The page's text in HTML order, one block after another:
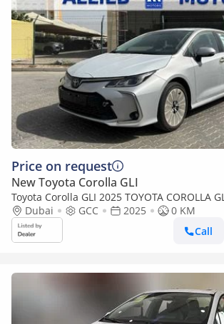
Price on request
New Toyota Corolla GLI
Toyota Corolla GLI 2025 TOYOTA COROLLA
BRAND NEW 0KM
Dubai GCC 2025
0 KM
Call